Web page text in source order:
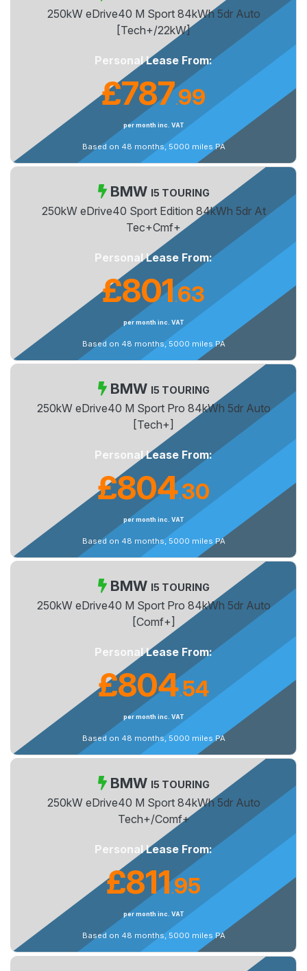
250kW eDrive40 M Sport 84kWh 5dr Auto
[Tech+/22kW]
Personal Lease From:
£787.99
per month inc. VAT
Based on 48 months, 5000 miles PA
BMW I5 TOURING
250kW eDrive40 Sport Edition 84kWh 5dr At
Tec+Cmf+
Personal Lease From:
£801.63
per month inc. VAT
Based on 48 months, 5000 miles PA
BMW I5 TOURING
250kW eDrive40 M Sport Pro 84kWh 5dr Auto
[Tech+]
Personal Lease From:
£804.30
per month inc. VAT
Based on 48 months, 5000 miles PA
BMW I5 TOURING
250kW eDrive40 M Sport Pro 84kWh 5dr Auto
[Comf+]
Personal Lease From:
£804.54
per month inc. VAT
Based on 48 months, 5000 miles PA
BMW I5 TOURING
250kW eDrive40 M Sport 84kWh 5dr Auto
Tech+/Comf+
Personal Lease From:
£811.95
per month inc. VAT
Based on 48 months, 5000 miles PA